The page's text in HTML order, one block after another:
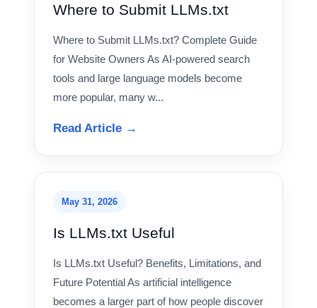
Where to Submit LLMs.txt
Where to Submit LLMs.txt? Complete Guide
for Website Owners As AI-powered search
tools and large language models become
more popular, many w...
Read Article →
May 31, 2026
Is LLMs.txt Useful
Is LLMs.txt Useful? Benefits, Limitations, and
Future Potential As artificial intelligence
becomes a larger part of how people discover